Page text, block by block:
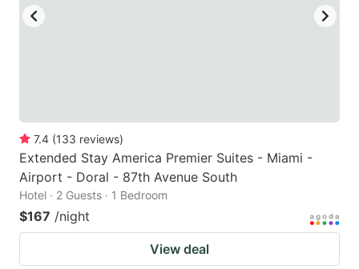
7.4 (133 reviews)
Extended Stay America Premier Suites - Miami -
Airport - Doral - 87th Avenue South
Hotel · 2 Guests · 1 Bedroom
$167 /night
View deal